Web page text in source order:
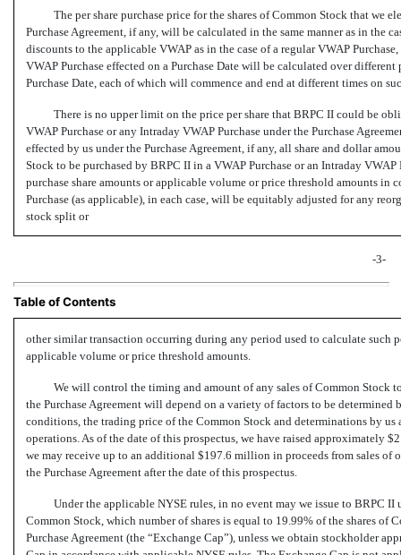
The per share purchase price for the shares of Common Stock that we
Purchase Agreement, if any, will be calculated in the same manner as in the
discounts to the applicable VWAP as in the case of a regular VWAP
VWAP Purchase effected on a Purchase Date will be calculated over
Purchase Date, each of which will commence and end at different times on
There is no upper limit on the price per share that BRPC II could be
VWAP Purchase or any Intraday VWAP Purchase under the Purchase
effected by us under the Purchase Agreement, if any, all share and dollar
Stock to be purchased by BRPC II in a VWAP Purchase or an Intraday
purchase share amounts or applicable volume or price threshold amounts in
Purchase (as applicable), in each case, will be equitably adjusted for any
stock split or
-3-
Table of Contents
other similar transaction occurring during any period used to calculate such
applicable volume or price threshold amounts.
We will control the timing and amount of any sales of Common Stock
the Purchase Agreement will depend on a variety of factors to be
conditions, the trading price of the Common Stock and determinations by us
operations. As of the date of this prospectus, we have raised approximately
we may receive up to an additional $197.6 million in proceeds from sales of
the Purchase Agreement after the date of this prospectus.
Under the applicable NYSE rules, in no event may we issue to BRPC II
Common Stock, which number of shares is equal to 19.99% of the shares
Purchase Agreement (the “Exchange Cap”), unless we obtain stockholder